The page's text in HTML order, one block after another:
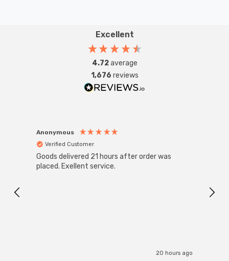
Excellent
4.72average
1,676 reviews
Anonymous
Verified Customer
Goods delivered 21 hours after order was
placed. Exellent service.
20 hours ago